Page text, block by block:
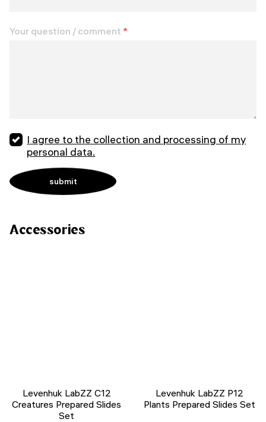
Your question / comment *
I agree to the collection and processing of my
personal data.
Accessories
Levenhuk LabZZ C12
Creatures Prepared Slides
Set
Levenhuk LabZZ P12
Plants Prepared Slides Set